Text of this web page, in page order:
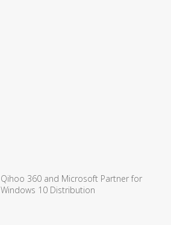
Qihoo 360 and Microsoft Partner for
Windows 10 Distribution